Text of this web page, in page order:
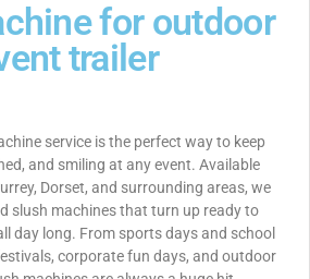
for outdoor
trailer
service is the perfect way to keep
and smiling at any event. Available
Dorset, and surrounding areas, we
slush machines that turn up ready to
day long. From sports days and school
corporate fun days, and outdoor